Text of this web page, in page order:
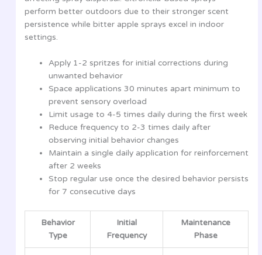
perform better outdoors due to their stronger scent
persistence while bitter apple sprays excel in indoor
settings.
Apply 1-2 spritzes for initial corrections during
unwanted behavior
Space applications 30 minutes apart minimum to
prevent sensory overload
Limit usage to 4-5 times daily during the first week
Reduce frequency to 2-3 times daily after
observing initial behavior changes
Maintain a single daily application for reinforcement
after 2 weeks
Stop regular use once the desired behavior persists
for 7 consecutive days
Behavior
Type
Initial
Frequency
Maintenance
Phase